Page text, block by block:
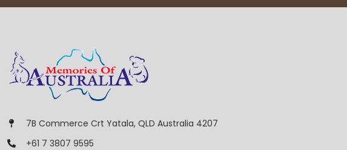
7B Commerce Crt Yatala, QLD Australia 4207
+61 7 3807 9595